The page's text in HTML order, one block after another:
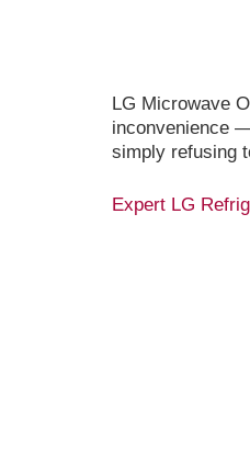
LG Microwave
inconvenience
simply refusing
Expert LG